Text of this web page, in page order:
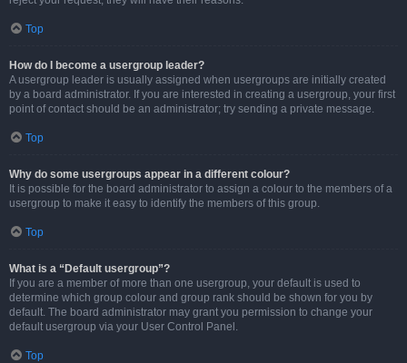
Top
How do I become a usergroup leader?
A usergroup leader is usually assigned when usergroups are initially created
by a board administrator. If you are interested in creating a usergroup, your first
point of contact should be an administrator; try sending a private message.
Top
Why do some usergroups appear in a different colour?
It is possible for the board administrator to assign a colour to the members of a
usergroup to make it easy to identify the members of this group.
Top
What is a “Default usergroup”?
If you are a member of more than one usergroup, your default is used to
determine which group colour and group rank should be shown for you by
default. The board administrator may grant you permission to change your
default usergroup via your User Control Panel.
Top